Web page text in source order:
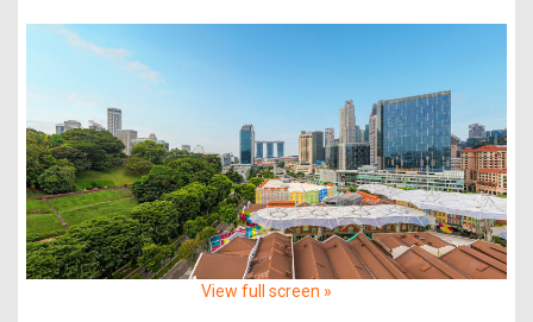
View full screen »